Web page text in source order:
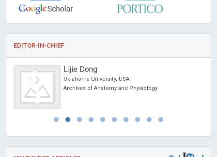
EDITOR-IN-CHIEF
Jinde Cao
Southeastern University, China
Trends in Computer Science and Information